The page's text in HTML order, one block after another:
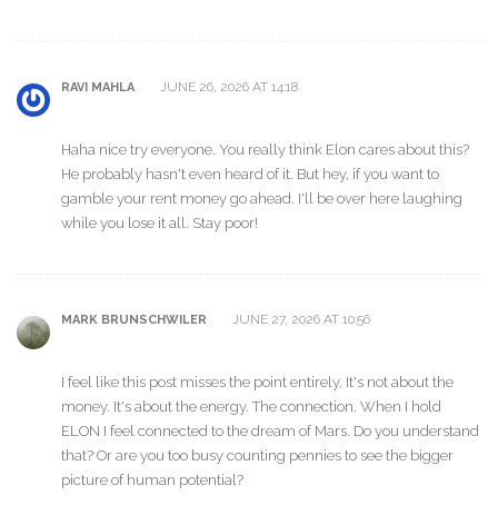
RAVI MAHLA JUNE 26, 2026 AT 14:18
Haha nice try everyone. You really think Elon cares about this?
He probably hasn't even heard of it. But hey, if you want to
gamble your rent money go ahead. I'll be over here laughing
while you lose it all. Stay poor!
MARK BRUNSCHWILER JUNE 27, 2026 AT 10:56
I feel like this post misses the point entirely. It's not about the
money. It's about the energy. The connection. When I hold
ELON I feel connected to the dream of Mars. Do you understand
that? Or are you too busy counting pennies to see the bigger
picture of human potential?